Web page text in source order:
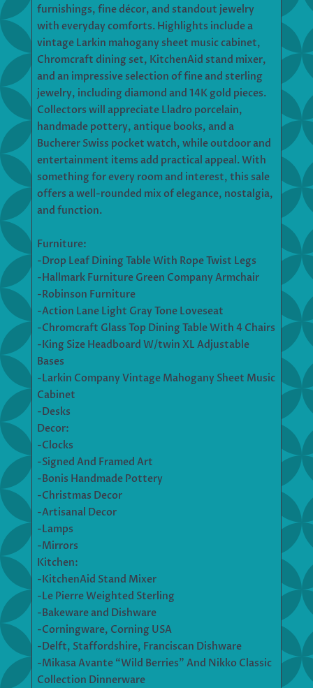
furnishings, fine décor, and standout jewelry
with everyday comforts. Highlights include a
vintage Larkin mahogany sheet music cabinet,
Chromcraft dining set, KitchenAid stand mixer,
and an impressive selection of fine and sterling
jewelry, including diamond and 14K gold pieces.
Collectors will appreciate Lladro porcelain,
handmade pottery, antique books, and a
Bucherer Swiss pocket watch, while outdoor and
entertainment items add practical appeal. With
something for every room and interest, this sale
offers a well-rounded mix of elegance, nostalgia,
and function.
Furniture:
-Drop Leaf Dining Table With Rope Twist Legs
-Hallmark Furniture Green Company Armchair
-Robinson Furniture
-Action Lane Light Gray Tone Loveseat
-Chromcraft Glass Top Dining Table With 4 Chairs
-King Size Headboard W/twin XL Adjustable
Bases
-Larkin Company Vintage Mahogany Sheet Music
Cabinet
-Desks
Decor:
-Clocks
-Signed And Framed Art
-Bonis Handmade Pottery
-Christmas Decor
-Artisanal Decor
-Lamps
-Mirrors
Kitchen:
-KitchenAid Stand Mixer
-Le Pierre Weighted Sterling
-Bakeware and Dishware
-Corningware, Corning USA
-Delft, Staffordshire, Franciscan Dishware
-Mikasa Avante “Wild Berries” And Nikko Classic
Collection Dinnerware